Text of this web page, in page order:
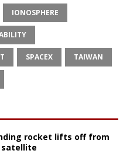
IONOSPHERE
SPACEX TAIWAN
rocket lifts off from
satellite